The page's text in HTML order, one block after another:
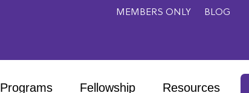
MEMBERS ONLY BLOG
Programs Fellowship Resources